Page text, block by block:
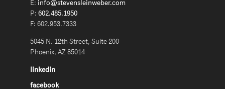
E: info@stevensleinweber.com
P: 602.485.1950
F: 602.953.7333
5045 N. 12th Street, Suite 200
Phoenix, AZ 85014
linkedin
facebook